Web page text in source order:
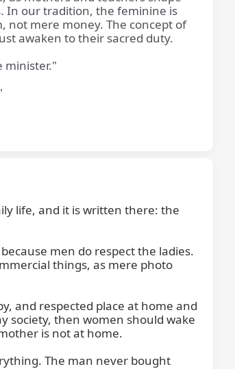
In our tradition, the feminine is
not mere money. The concept of
awaken to their sacred duty.
minister."
life, and it is written there: the
men do respect the ladies.
things, as mere photo
and respected place at home and
society, then women should wake
is not at home.
The man never bought